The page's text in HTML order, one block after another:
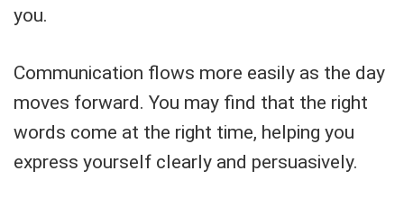
you.
Communication flows more easily as the day
moves forward. You may find that the right
words come at the right time, helping you
express yourself clearly and persuasively.